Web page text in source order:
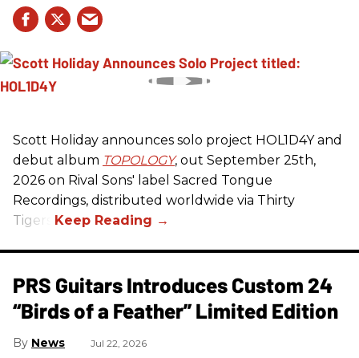
Scott Holiday announces solo project HOL1D4Y and
debut album TOPOLOGY, out September 25th,
2026 on Rival Sons' label Sacred Tongue
Recordings, distributed worldwide via Thirty
Tigers.
PRS Guitars Introduces Custom 24
“Birds of a Feather” Limited Edition
News Jul 22, 2026